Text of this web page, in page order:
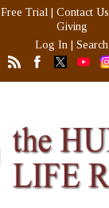
Free Trial Contact Us
Giving
Log In
Search